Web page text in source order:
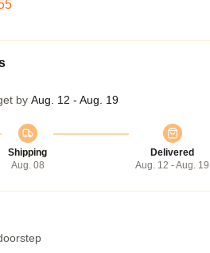
by Aug. 12 - Aug. 19
Shipping
Aug. 08
Delivered
Aug. 12 - Aug. 19